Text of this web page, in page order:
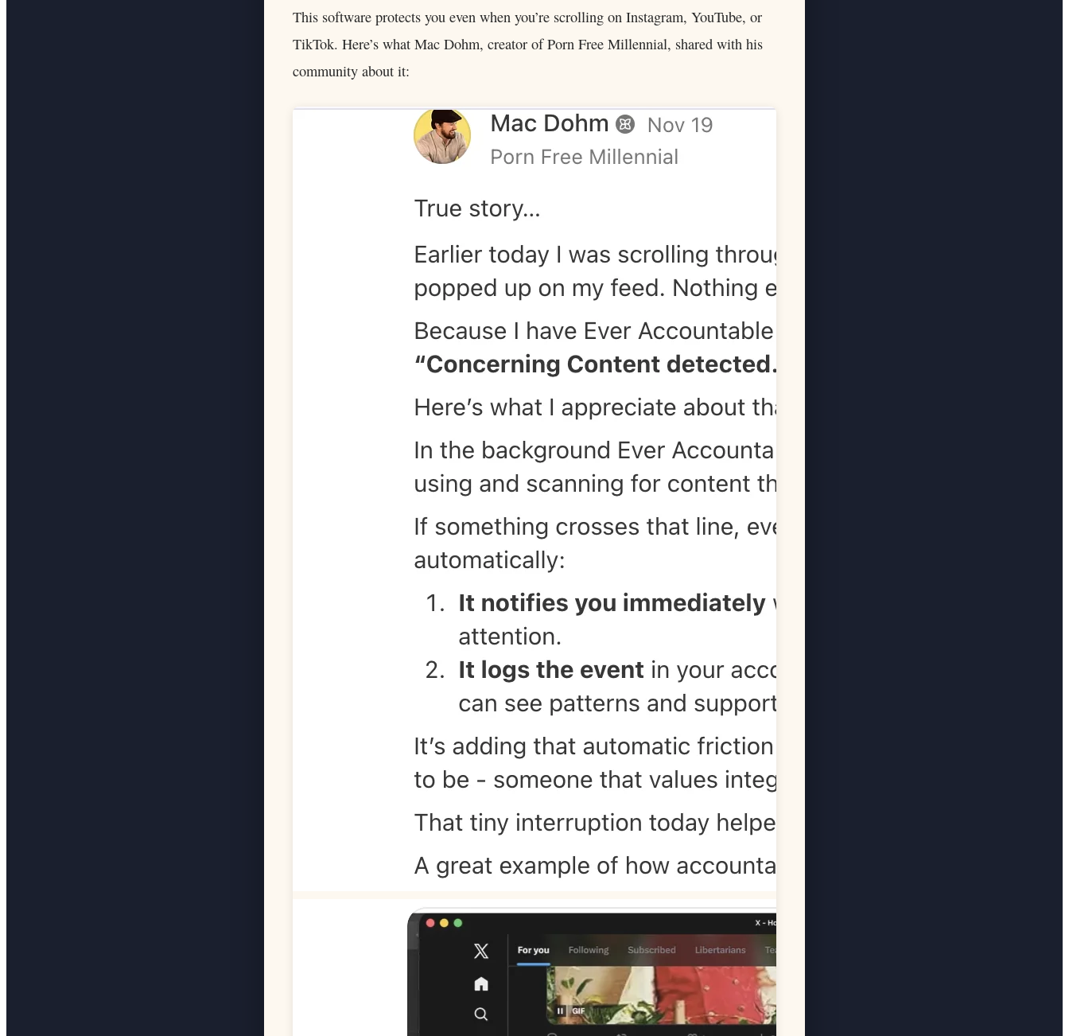
This software protects you even when you’re scrolling on Instagram, YouTube, or
TikTok. Here’s what Mac Dohm, creator of Porn Free Millennial, shared with his
community about it: